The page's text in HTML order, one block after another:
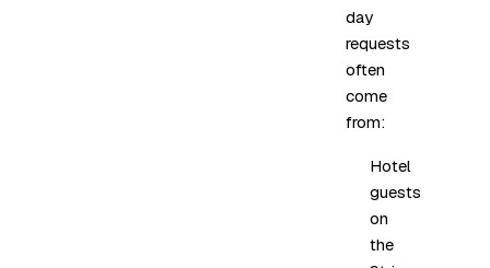
day
requests
often
come
from:
Hotel
guests
on
the